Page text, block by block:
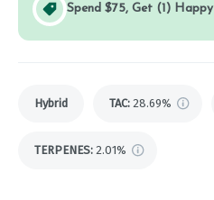
Spend $75, Get (1)
Hybrid TAC: 28.69%
TERPENES: 2.01%